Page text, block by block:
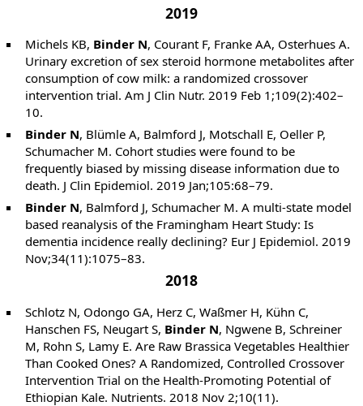
2019
Michels KB, Binder N, Courant F, Franke AA, Osterhues A.
Urinary excretion of sex steroid hormone metabolites after
consumption of cow milk: a randomized crossover
intervention trial. Am J Clin Nutr. 2019 Feb 1;109(2):402–
10.
Binder N, Blümle A, Balmford J, Motschall E, Oeller P,
Schumacher M. Cohort studies were found to be
frequently biased by missing disease information due to
death. J Clin Epidemiol. 2019 Jan;105:68–79.
Binder N, Balmford J, Schumacher M. A multi-state model
based reanalysis of the Framingham Heart Study: Is
dementia incidence really declining? Eur J Epidemiol. 2019
Nov;34(11):1075–83.
2018
Schlotz N, Odongo GA, Herz C, Waßmer H, Kühn C,
Hanschen FS, Neugart S, Binder N, Ngwene B, Schreiner
M, Rohn S, Lamy E. Are Raw Brassica Vegetables Healthier
Than Cooked Ones? A Randomized, Controlled Crossover
Intervention Trial on the Health-Promoting Potential of
Ethiopian Kale. Nutrients. 2018 Nov 2;10(11).